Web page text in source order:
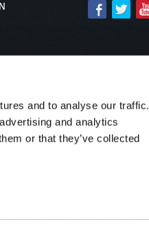
and to analyse our traffic.
and analytics
or that they’ve collected